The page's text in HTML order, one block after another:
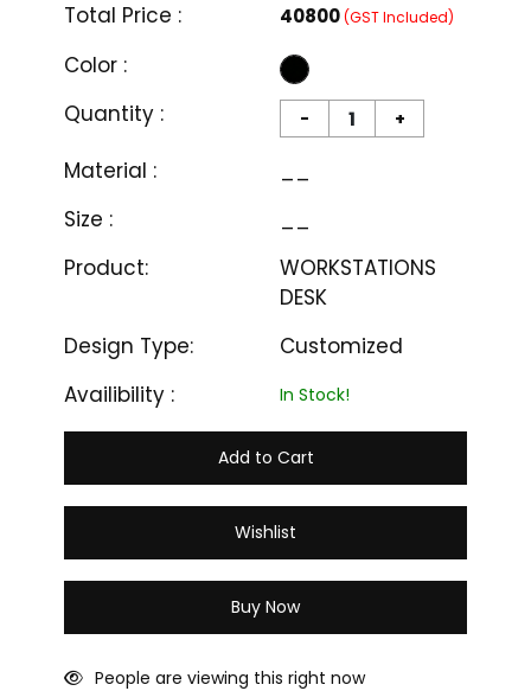
Total Price : ₹40800(GST Included)
Color :
Quantity :
- +
Material :
__
Size :
__
Product:
WORKSTATIONS
DESK
Design Type:
Customized
Availibility :
In Stock!
Add to Cart
Wishlist
Buy Now
People are viewing this right now